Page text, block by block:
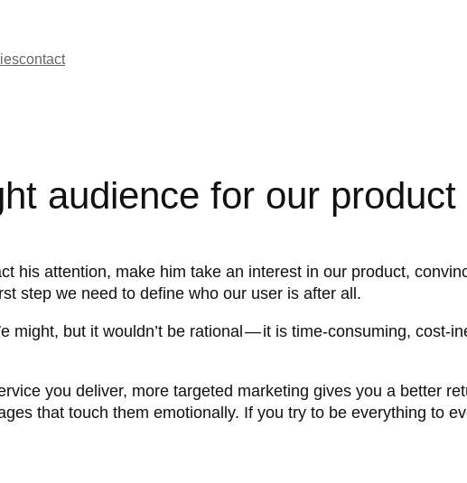
contact
audience for our product
his attention, make him take an interest in our product,
step we need to define who our user is after all.
might, but it wouldn’t be rational — it is time-consuming, cost-
you deliver, more targeted marketing gives you a better
that touch them emotionally. If you try to be everything to